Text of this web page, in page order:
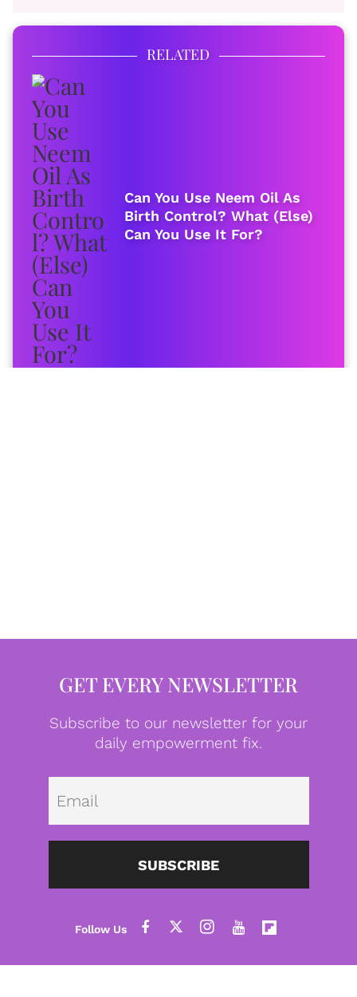
RELATED
Can You Use Neem Oil As
Birth Control? What (Else)
Can You Use It For?
GET EVERY NEWSLETTER
Subscribe to our newsletter for your
daily empowerment fix.
SUBSCRIBE